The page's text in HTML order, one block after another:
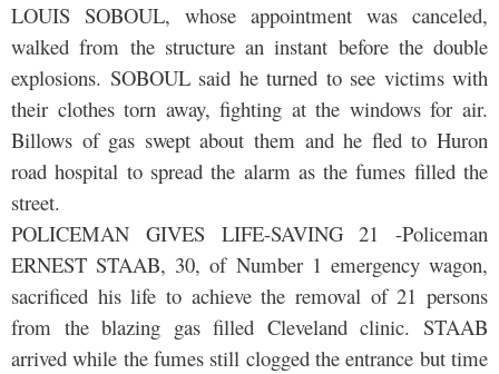
LOUIS SOBOUL, whose appointment was canceled,
walked from the structure an instant before the double
explosions. SOBOUL said he turned to see victims with
their clothes torn away, fighting at the windows for air.
Billows of gas swept about them and he fled to Huron
road hospital to spread the alarm as the fumes filled the
street.
POLICEMAN GIVES LIFE-SAVING 21 -Policeman
ERNEST STAAB, 30, of Number 1 emergency wagon,
sacrificed his life to achieve the removal of 21 persons
from the blazing gas filled Cleveland clinic. STAAB
arrived while the fumes still clogged the entrance but time